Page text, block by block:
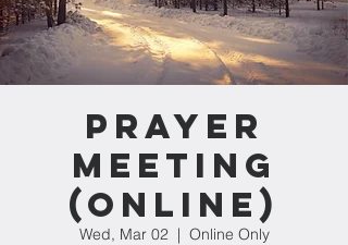
Prayer
Meeting
(Online)
Wed, Mar 02
  |
Online Only